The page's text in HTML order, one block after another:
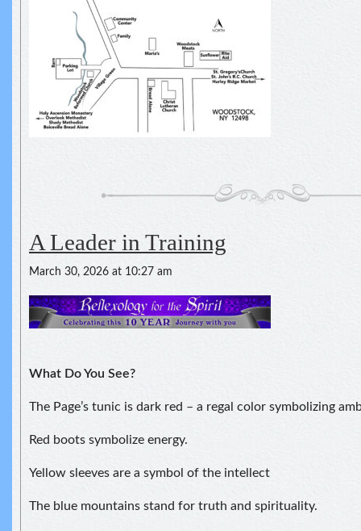
A Leader in Training
March 30, 2026 at 10:27 am
What Do You See?
The Page’s tunic is dark red – a regal color symbolizing
Red boots symbolize energy.
Yellow sleeves are a symbol of the intellect
The blue mountains stand for truth and spirituality.